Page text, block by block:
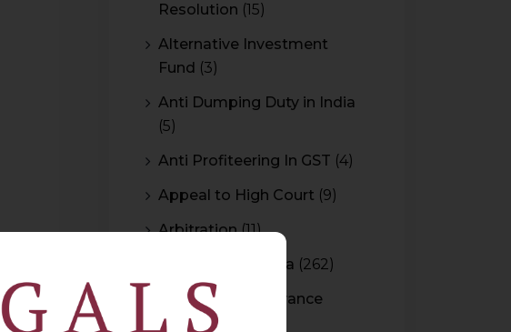
Resolution (15)
Alternative Investment
Fund (3)
Anti Dumping Duty in India
(5)
Anti Profiteering In GST (4)
Appeal to High Court (9)
Arbitration(11)
Arbitration In India (262)
Authority For Advance
Rulings (3)